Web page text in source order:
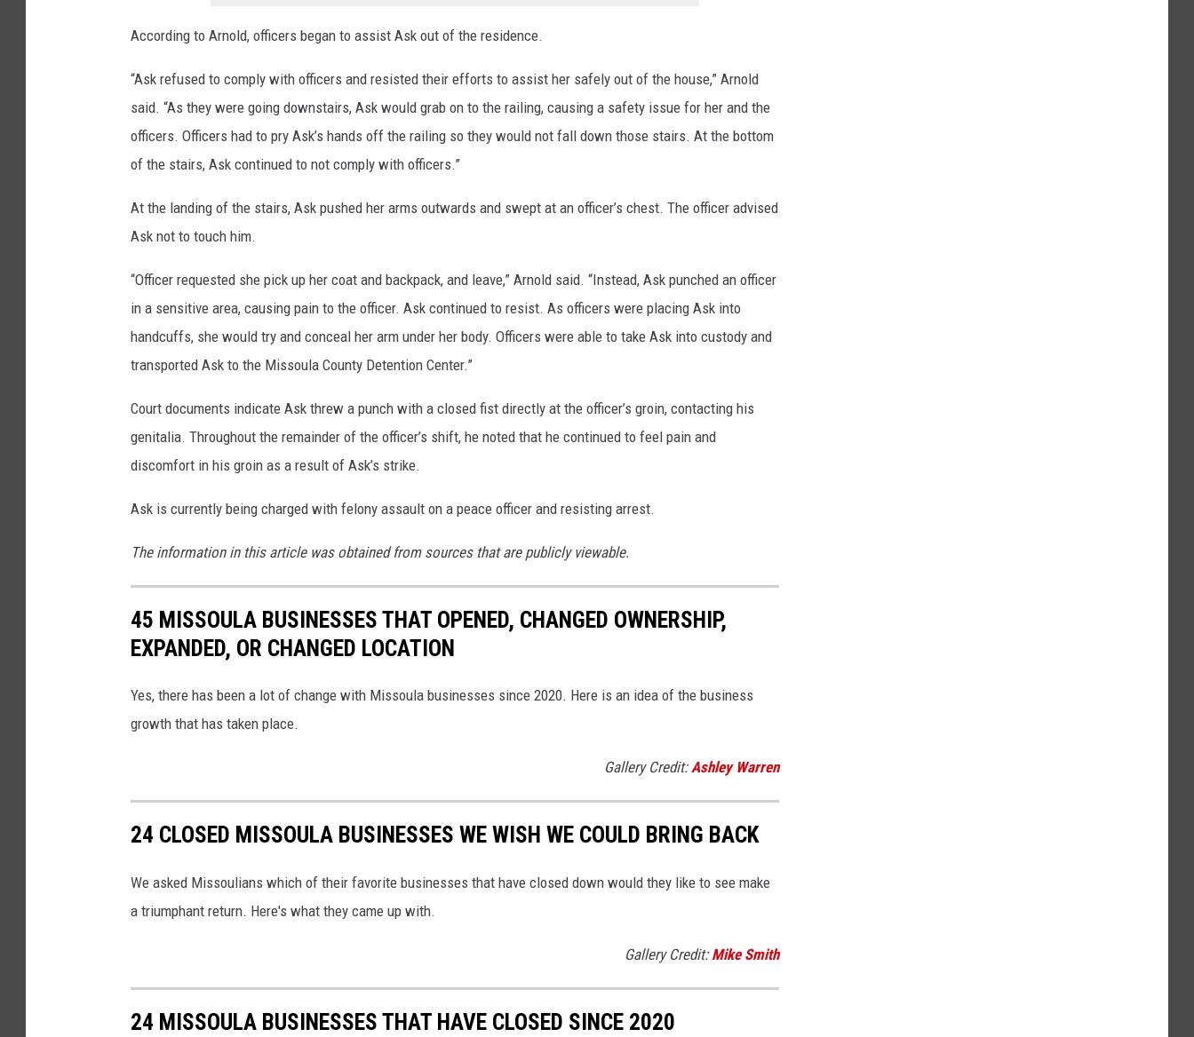
According to Arnold, officers began to assist Ask out of the residence.
“Ask refused to comply with officers and resisted their efforts to assist her safely out of the house,” Arnold
said. “As they were going downstairs, Ask would grab on to the railing, causing a safety issue for her and the
officers. Officers had to pry Ask’s hands off the railing so they would not fall down those stairs. At the bottom
of the stairs, Ask continued to not comply with officers.”
At the landing of the stairs, Ask pushed her arms outwards and swept at an officer’s chest. The officer advised
Ask not to touch him.
“Officer requested she pick up her coat and backpack, and leave,” Arnold said. “Instead, Ask punched an officer
in a sensitive area, causing pain to the officer. Ask continued to resist. As officers were placing Ask into
handcuffs, she would try and conceal her arm under her body. Officers were able to take Ask into custody and
transported Ask to the Missoula County Detention Center.”
Court documents indicate Ask threw a punch with a closed fist directly at the officer’s groin, contacting his
genitalia. Throughout the remainder of the officer’s shift, he noted that he continued to feel pain and
discomfort in his groin as a result of Ask’s strike.
Ask is currently being charged with felony assault on a peace officer and resisting arrest.
The information in this article was obtained from sources that are publicly viewable.
45 MISSOULA BUSINESSES THAT OPENED, CHANGED OWNERSHIP,
EXPANDED, OR CHANGED LOCATION
Yes, there has been a lot of change with Missoula businesses since 2020. Here is an idea of the business
growth that has taken place.
Gallery Credit:Ashley Warren
24 CLOSED MISSOULA BUSINESSES WE WISH WE COULD BRING BACK
We asked Missoulians which of their favorite businesses that have closed down would they like to see make
a triumphant return. Here's what they came up with.
Gallery Credit: Mike Smith
24 MISSOULA BUSINESSES THAT HAVE CLOSED SINCE 2020